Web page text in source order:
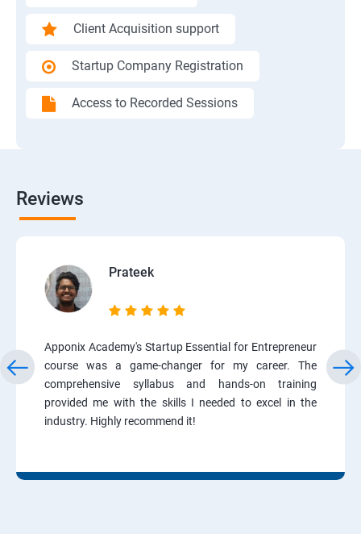
Client Acquisition support
Startup Company Registration
Access to Recorded Sessions
Reviews
Prateek
Apponix Academy's Startup Essential for Entrepreneur
course was a game-changer for my career. The
comprehensive syllabus and hands-on training
provided me with the skills I needed to excel in the
industry. Highly recommend it!